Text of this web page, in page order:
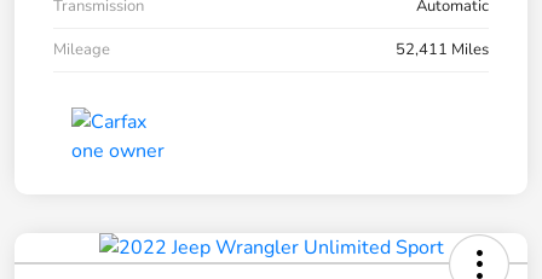
Transmission
Automatic
Mileage
52,411 Miles